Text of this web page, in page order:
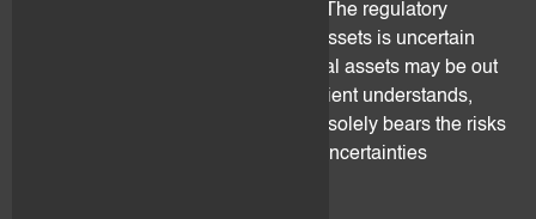
and the emerging of digital assets. The regulatory
landscape surrounding the digital assets is uncertain
and it cannot be excluded that digital assets may be out
banned by certain countries. The client understands,
acknowledges and accepts that he solely bears the risks
related to the legal and regulatory uncertainties